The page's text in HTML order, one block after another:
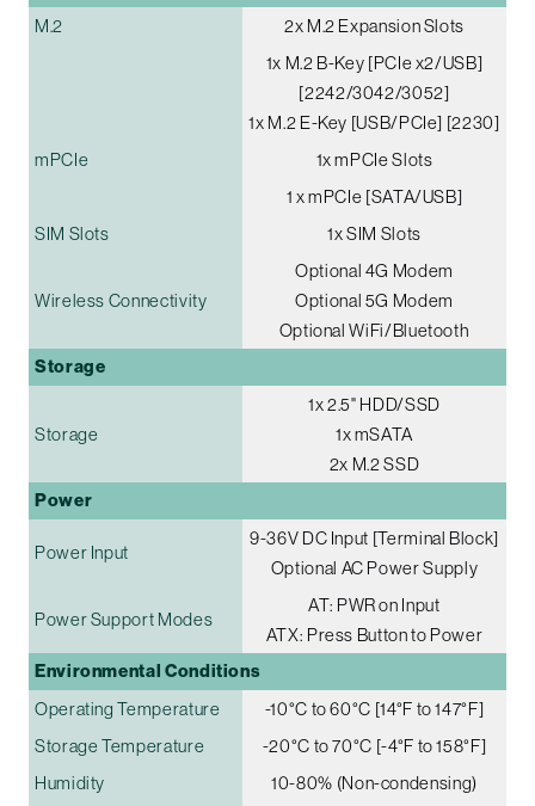
M.2
2x M.2 Expansion Slots
1x M.2 B-Key [PCIe x2/USB]
[2242/3042/3052]
1x M.2 E-Key [USB/PCIe] [2230]
mPCIe
1x mPCIe Slots
1 x mPCIe [SATA/USB]
SIM Slots
1x SIM Slots
Wireless Connectivity
Optional 4G Modem
Optional 5G Modem
Optional WiFi/Bluetooth
Storage
Storage
1x 2.5" HDD/SSD
1x mSATA
2x M.2 SSD
Power
Power Input
9-36V DC Input [Terminal Block]
Optional AC Power Supply
Power Support Modes
AT: PWR on Input
ATX: Press Button to Power
Environmental Conditions
Operating Temperature
-10°C to 60°C [14°F to 147°F]
Storage Temperature
-20°C to 70°C [-4°F to 158°F]
Humidity
10-80% (Non-condensing)